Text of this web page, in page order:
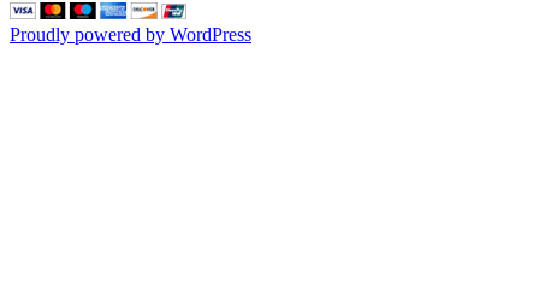
Proudly powered by WordPress